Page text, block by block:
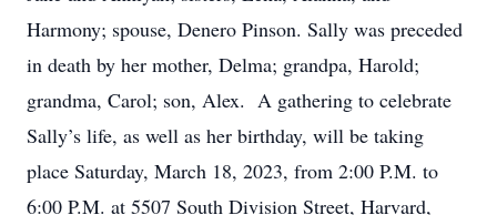
Harmony; spouse, Denero Pinson. Sally was preceded
in death by her mother, Delma; grandpa, Harold;
grandma, Carol; son, Alex. A gathering to celebrate
Sally’s life, as well as her birthday, will be taking
place Saturday, March 18, 2023, from 2:00 P.M. to
6:00 P.M. at 5507 South Division Street, Harvard,